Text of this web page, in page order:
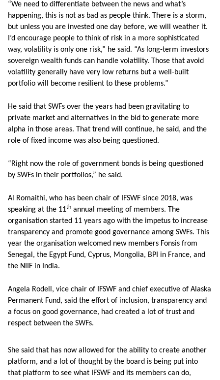
“We need to differentiate between the news and what’s
happening, this is not as bad as people think. There is a storm,
but unless you are invested one day before, we will weather it.
I’d encourage people to think of risk in a more sophisticated
way, volatility is only one risk,” he said. “As long-term investors
sovereign wealth funds can handle volatility. Those that avoid
volatility generally have very low returns but a well-built
portfolio will become resilient to these problems.”
He said that SWFs over the years had been gravitating to
private market and alternatives in the bid to generate more
alpha in those areas. That trend will continue, he said, and the
role of fixed income was also being questioned.
“Right now the role of government bonds is being questioned
by SWFs in their portfolios,” he said.
Al Romaithi, who has been chair of IFSWF since 2018, was
speaking at the 11th annual meeting of members. The
organisation started 11 years ago with the impetus to increase
transparency and promote good governance among SWFs. This
year the organisation welcomed new members Fonsis from
Senegal, the Egypt Fund, Cyprus, Mongolia, BPI in France, and
the NIIF in India.
Angela Rodell, vice chair of IFSWF and chief executive of Alaska
Permanent Fund, said the effort of inclusion, transparency and
a focus on good governance, had created a lot of trust and
respect between the SWFs.
She said that has now allowed for the ability to create another
platform, and a lot of thought by the board is being put into
that platform to see what IFSWF and its members can do,